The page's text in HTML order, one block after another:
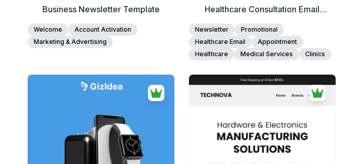
Business Newsletter Template
Welcome
Account Activation
Marketing & Advertising
Healthcare Consultation Email
Template
Newsletter
Promotional
Healthcare Email
Appointment
Healthcare
Medical Services Clinics